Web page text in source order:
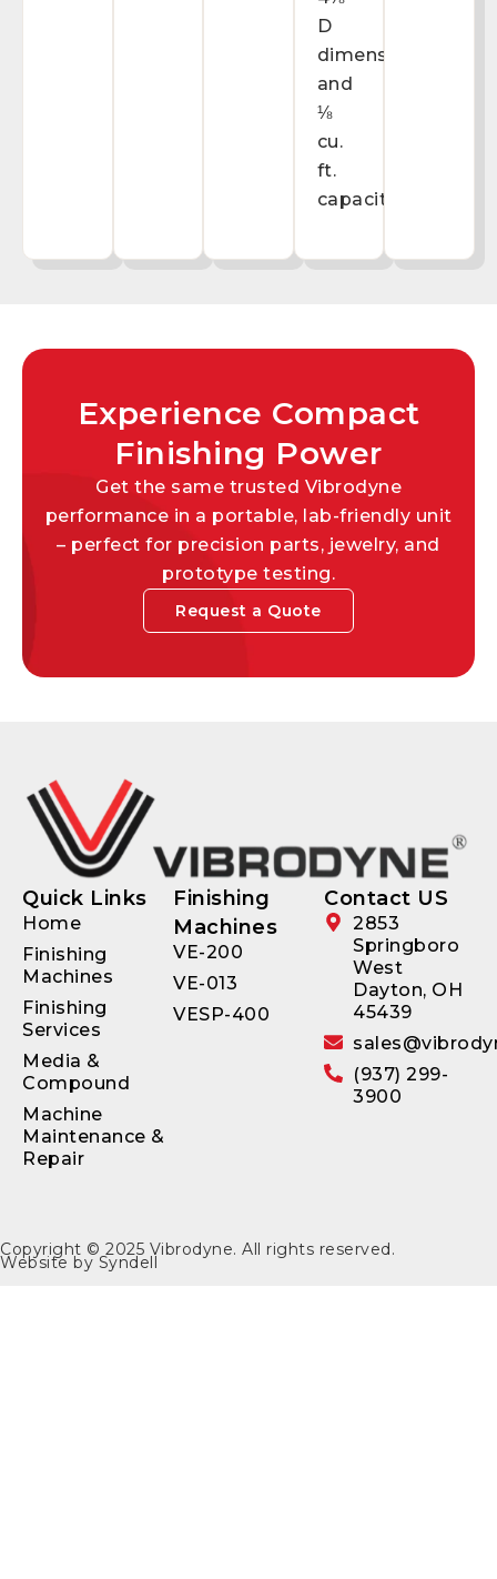
D
dimensions
and
⅛
cu.
ft.
capacity.
Experience Compact
Finishing Power
Get the same trusted Vibrodyne
performance in a portable, lab-friendly unit
– perfect for precision parts, jewelry, and
prototype testing.
Request a Quote
Quick Links
Home
Finishing
Machines
Finishing
Services
Media &
Compound
Machine
Maintenance &
Repair
Finishing
Machines
VE-200
VE-013
VESP-400
Contact US
2853
Springboro
West
Dayton, OH
45439
(937) 299-
3900
Copyright © 2025 Vibrodyne. All rights reserved.
Website by Syndell